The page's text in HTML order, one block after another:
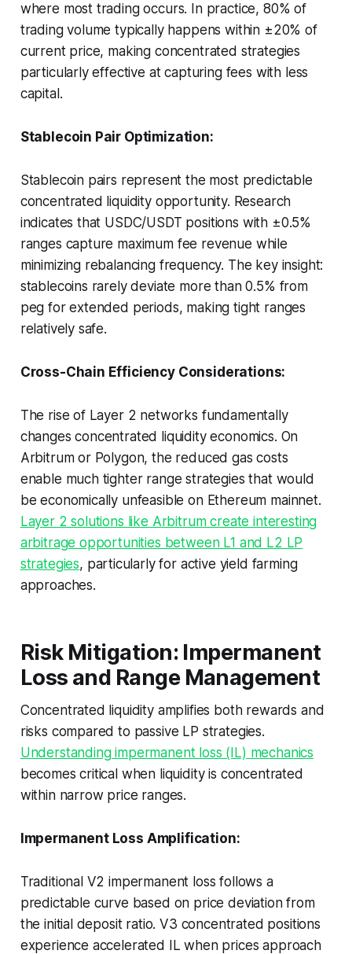
where most trading occurs. In practice, 80% of
trading volume typically happens within ±20% of
current price, making concentrated strategies
particularly effective at capturing fees with less
capital.
Stablecoin Pair Optimization:
Stablecoin pairs represent the most predictable
concentrated liquidity opportunity. Research
indicates that USDC/USDT positions with ±0.5%
ranges capture maximum fee revenue while
minimizing rebalancing frequency. The key insight:
stablecoins rarely deviate more than 0.5% from
peg for extended periods, making tight ranges
relatively safe.
Cross-Chain Efficiency Considerations:
The rise of Layer 2 networks fundamentally
changes concentrated liquidity economics. On
Arbitrum or Polygon, the reduced gas costs
enable much tighter range strategies that would
be economically unfeasible on Ethereum mainnet.
Layer 2 solutions like Arbitrum create interesting
arbitrage opportunities between L1 and L2 LP
strategies, particularly for active yield farming
approaches.
Risk Mitigation: Impermanent
Loss and Range Management
Concentrated liquidity amplifies both rewards and
risks compared to passive LP strategies.
Understanding impermanent loss (IL) mechanics
becomes critical when liquidity is concentrated
within narrow price ranges.
Impermanent Loss Amplification:
Traditional V2 impermanent loss follows a
predictable curve based on price deviation from
the initial deposit ratio. V3 concentrated positions
experience accelerated IL when prices approach